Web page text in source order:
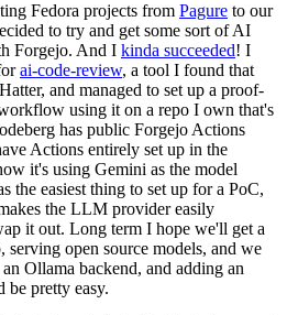
Fedora projects from Pagure to our
to try and get some sort of AI
Forgejo. And I kinda succeeded! I
ai-code-review, a tool I found that
and managed to set up a proof-
using it on a repo I own that's
has public Forgejo Actions
Actions entirely set up in the
it's using Gemini as the model
the easiest thing to set up for a PoC,
the LLM provider easily
it out. Long term I hope we'll get a
open source models, and we
Ollama backend, and adding an
pretty easy.